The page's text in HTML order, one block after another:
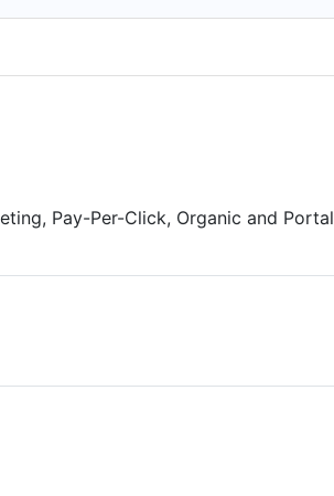
Pay-Per-Click, Organic and Portal